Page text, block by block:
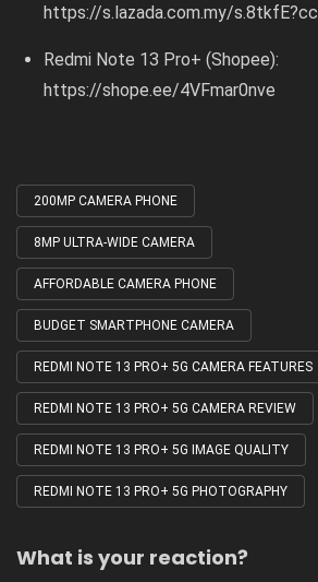
https://s.lazada.com.my/s.8tkfE?cc
Redmi Note 13 Pro+ (Shopee):
https://shope.ee/4VFmar0nve
Tagged
with
200MP CAMERA PHONE
8MP ULTRA-WIDE CAMERA
AFFORDABLE CAMERA PHONE
BUDGET SMARTPHONE CAMERA
REDMI NOTE 13 PRO+ 5G CAMERA FEATURES
REDMI NOTE 13 PRO+ 5G CAMERA REVIEW
REDMI NOTE 13 PRO+ 5G IMAGE QUALITY
REDMI NOTE 13 PRO+ 5G PHOTOGRAPHY
What is your reaction?